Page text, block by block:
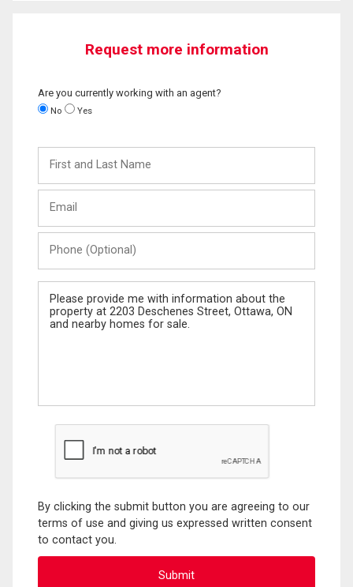
Request more information
Are you currently working with an agent?
No Yes
and
Last
(Optional)
Message
By clicking the submit button you are agreeing to our
terms of use and giving us expressed written consent
to contact you.